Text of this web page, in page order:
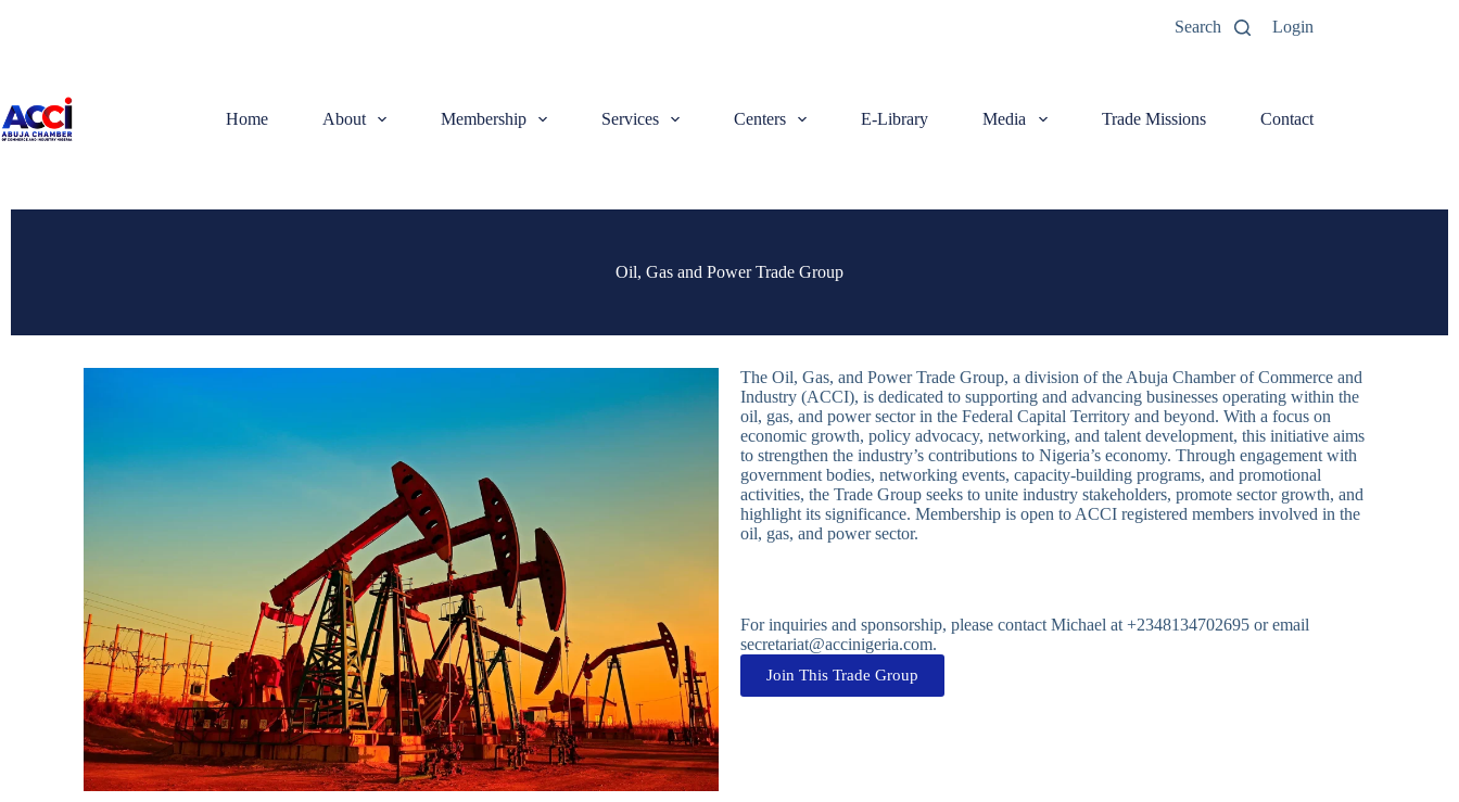
Search Login
Home About Membership Services Centers E-Library Media Trade Missions Contact
Oil, Gas and Power Trade Group
The Oil, Gas, and Power Trade Group, a division of the Abuja Chamber of Commerce and
Industry (ACCI), is dedicated to supporting and advancing businesses operating within the
oil, gas, and power sector in the Federal Capital Territory and beyond. With a focus on
economic growth, policy advocacy, networking, and talent development, this initiative aims
to strengthen the industry’s contributions to Nigeria’s economy. Through engagement with
government bodies, networking events, capacity-building programs, and promotional
activities, the Trade Group seeks to unite industry stakeholders, promote sector growth, and
highlight its significance. Membership is open to ACCI registered members involved in the
oil, gas, and power sector.
For inquiries and sponsorship, please contact Michael at +2348134702695 or email
secretariat@accinigeria.com.
Join This Trade Group